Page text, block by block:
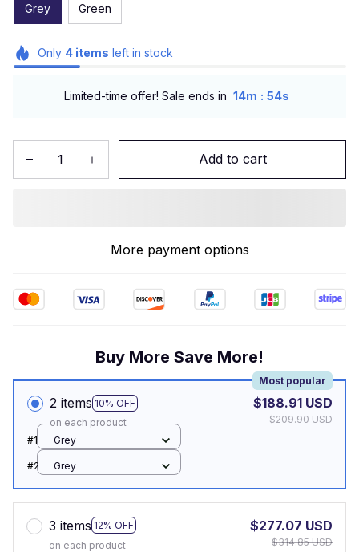
Grey Green
Only 4items left in stock
Limited-time offer! Sale ends in 14m : 53s
Add to cart
More payment options
Buy More Save More!
2 items 10% OFF
Most popular
on each product
$188.91 USD
$209.90 USD
#1
Grey
#2 Grey
3 items 12% OFF
on each product
$277.07 USD
$314.85 USD